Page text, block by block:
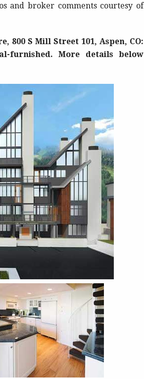
and broker comments courtesy of
800 S Mill Street 101, Aspen, CO:
furnished. More details below